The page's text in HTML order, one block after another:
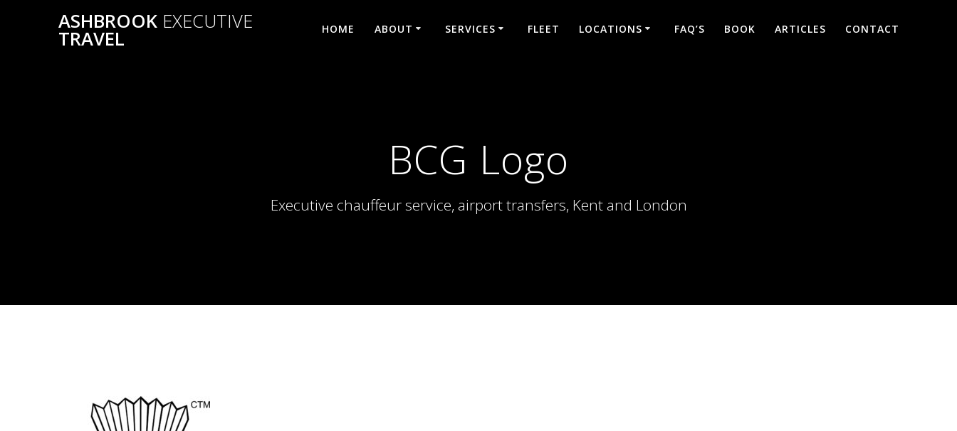
ASHBROOK EXECUTIVE
TRAVEL HOME ABOUT SERVICES FLEET LOCATIONS FAQ’S BOOK ARTICLES CONTACT
BCG Logo
Executive chauffeur service, airport transfers, Kent and London